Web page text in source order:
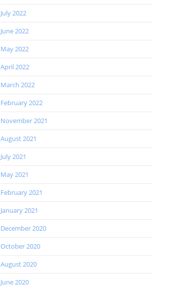
July 2022
June 2022
May 2022
April 2022
March 2022
February 2022
November 2021
August 2021
July 2021
May 2021
February 2021
January 2021
December 2020
October 2020
August 2020
June 2020